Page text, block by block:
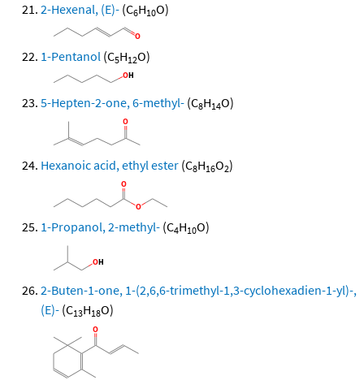
2-Hexenal, (E)- (C6H10O)
1-Pentanol (C5H12O)
5-Hepten-2-one, 6-methyl- (C8H14O)
Hexanoic acid, ethyl ester (C8H16O2)
1-Propanol, 2-methyl- (C4H10O)
2-Buten-1-one, 1-(2,6,6-trimethyl-1,3-cyclohexadien-1-yl)-,
(E)- (C13H18O)